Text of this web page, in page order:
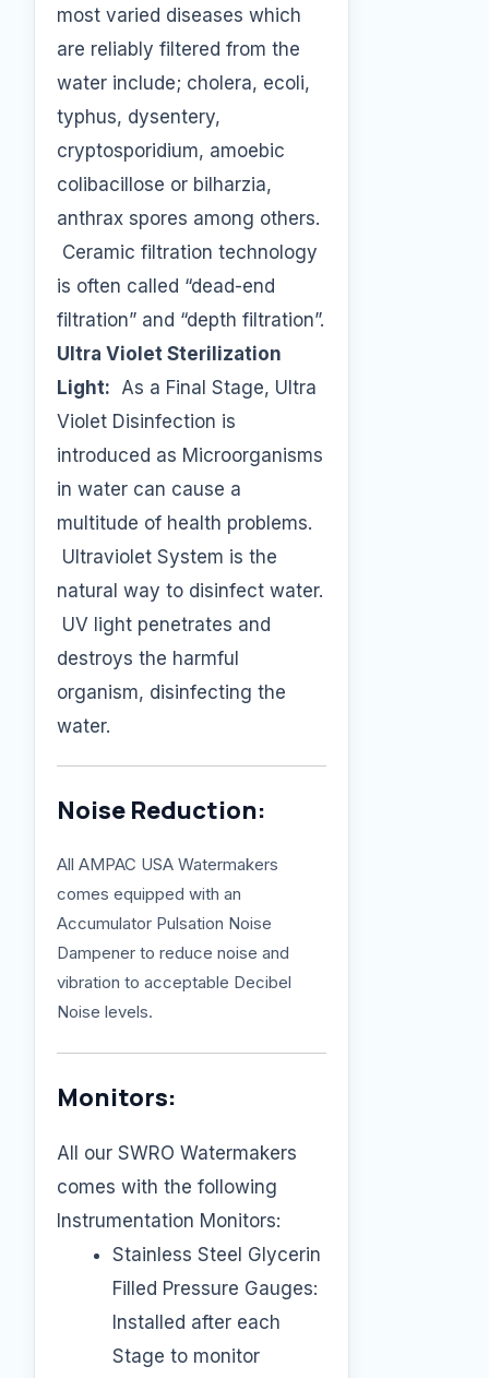
most varied diseases which
are reliably filtered from the
water include; cholera, ecoli,
typhus, dysentery,
cryptosporidium, amoebic
colibacillose or bilharzia,
anthrax spores among others.
Ceramic filtration technology
is often called “dead-end
filtration” and “depth filtration”.
Ultra Violet Sterilization
Light: As a Final Stage, Ultra
Violet Disinfection is
introduced as Microorganisms
in water can cause a
multitude of health problems.
Ultraviolet System is the
natural way to disinfect water.
UV light penetrates and
destroys the harmful
organism, disinfecting the
water.
Noise Reduction:
All AMPAC USA Watermakers
comes equipped with an
Accumulator Pulsation Noise
Dampener to reduce noise and
vibration to acceptable Decibel
Noise levels.
Monitors:
All our SWRO Watermakers
comes with the following
Instrumentation Monitors:
Stainless Steel Glycerin
Filled Pressure Gauges:
Installed after each
Stage to monitor